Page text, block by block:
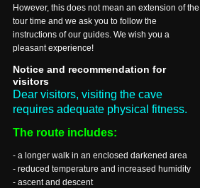
However, this does not mean an extension of the
tour time and we ask you to follow the
instructions of our guides. We wish you a
pleasant experience!
Notice and recommendation for
visitors
Dear visitors, visiting the cave
requires adequate physical fitness.
The route includes:
- a longer walk in an enclosed darkened area
- reduced temperature and increased humidity
- ascent and descent